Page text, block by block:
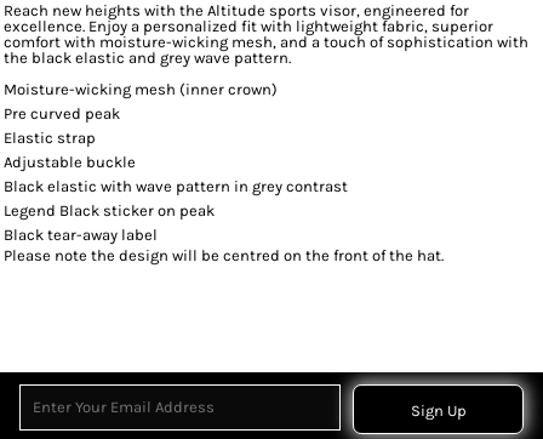
Reach new heights with the Altitude sports visor, engineered for
excellence. Enjoy a personalized fit with lightweight fabric, superior
comfort with moisture-wicking mesh, and a touch of sophistication with
the black elastic and grey wave pattern.
Moisture-wicking mesh (inner crown)
Pre curved peak
Elastic strap
Adjustable buckle
Black elastic with wave pattern in grey contrast
Legend Black sticker on peak
Black tear-away label
Please note the design will be centred on the front of the hat.
Sign Up